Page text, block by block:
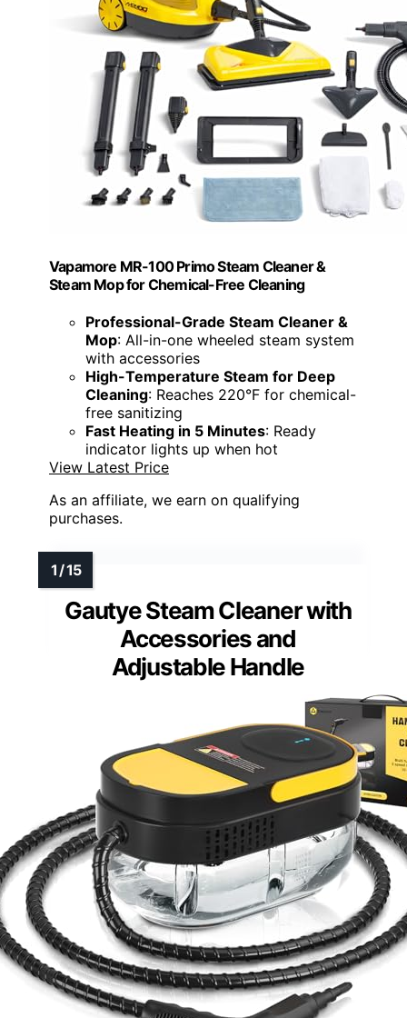
Vapamore MR-100 Primo Steam Cleaner &
Steam Mop for Chemical-Free Cleaning
Professional-Grade Steam Cleaner &
Mop: All-in-one wheeled steam system
with accessories
High-Temperature Steam for Deep
Cleaning: Reaches 220°F for chemical-
free sanitizing
Fast Heating in 5 Minutes: Ready
indicator lights up when hot
View Latest Price
As an affiliate, we earn on qualifying
purchases.
Gautye Steam Cleaner with
Accessories and
Adjustable Handle